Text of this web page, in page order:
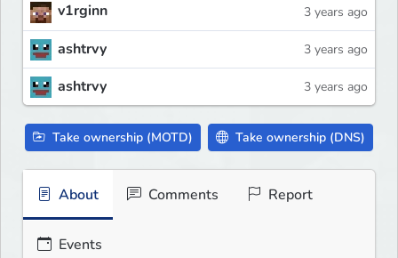
v1rginn 3 years ago
ashtrvy 3 years ago
ashtrvy 3 years ago
Take ownership (MOTD) Take ownership (DNS)
About Comments Report
Events